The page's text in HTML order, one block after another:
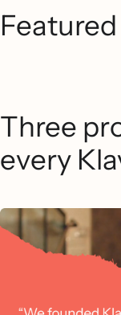
Three
every